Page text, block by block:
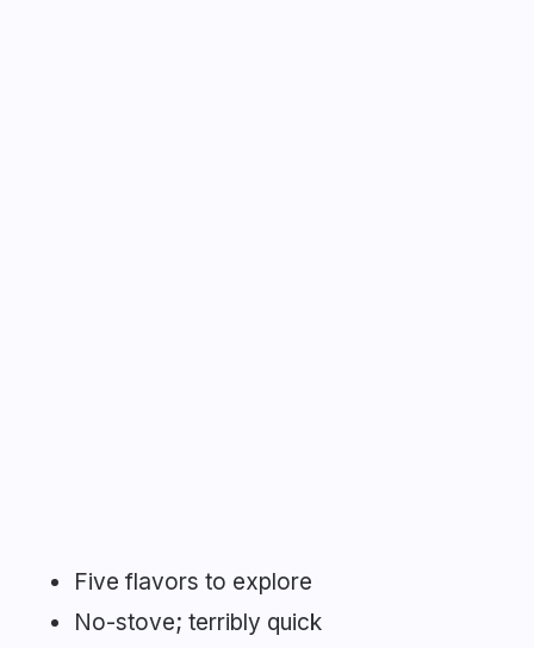
Five flavors to explore
No-stove; terribly quick